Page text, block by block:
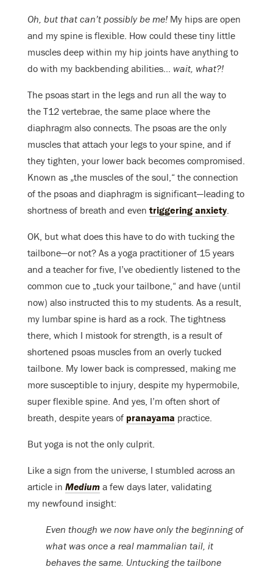
Oh, but that can’t possibly be me! My hips are open
and my spine is flexible. How could these tiny little
muscles deep within my hip joints have anything to
do with my backbending abilities… wait, what?!
The psoas start in the legs and run all the way to
the T12 vertebrae, the same place where the
diaphragm also connects. The psoas are the only
muscles that attach your legs to your spine, and if
they tighten, your lower back becomes compromised.
Known as „the muscles of the soul,“ the connection
of the psoas and diaphragm is significant—leading to
shortness of breath and even triggering anxiety.
OK, but what does this have to do with tucking the
tailbone—or not? As a yoga practitioner of 15 years
and a teacher for five, I’ve obediently listened to the
common cue to „tuck your tailbone,“ and have (until
now) also instructed this to my students. As a result,
my lumbar spine is hard as a rock. The tightness
there, which I mistook for strength, is a result of
shortened psoas muscles from an overly tucked
tailbone. My lower back is compressed, making me
more susceptible to injury, despite my hypermobile,
super flexible spine. And yes, I’m often short of
breath, despite years of pranayama practice.
But yoga is not the only culprit.
Like a sign from the universe, I stumbled across an
article in Medium a few days later, validating
my newfound insight:
Even though we now have only the beginning of
what was once a real mammalian tail, it
behaves the same. Untucking the tailbone